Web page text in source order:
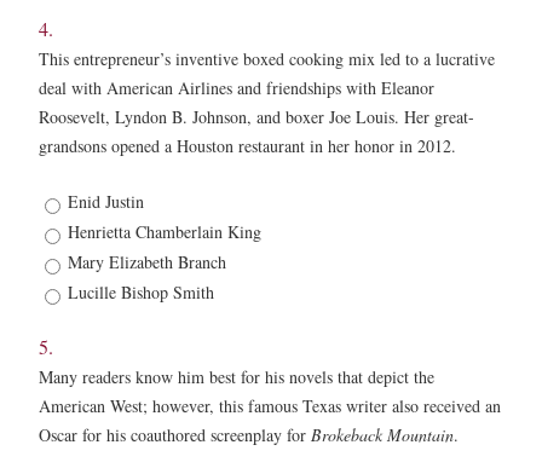
4.
This entrepreneur’s inventive boxed cooking mix led to a lucrative
deal with American Airlines and friendships with Eleanor
Roosevelt, Lyndon B. Johnson, and boxer Joe Louis. Her great-
grandsons opened a Houston restaurant in her honor in 2012.
4.
Enid Justin
Henrietta Chamberlain King
Mary Elizabeth Branch
Lucille Bishop Smith
5.
Many readers know him best for his novels that depict the
American West; however, this famous Texas writer also received an
Oscar for his coauthored screenplay for Brokeback Mountain.